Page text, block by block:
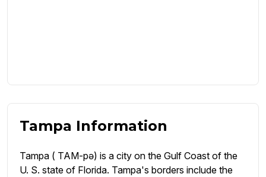
Tampa Information
Tampa ( TAM-pə) is a city on the Gulf Coast of the
U. S. state of Florida. Tampa's borders include the